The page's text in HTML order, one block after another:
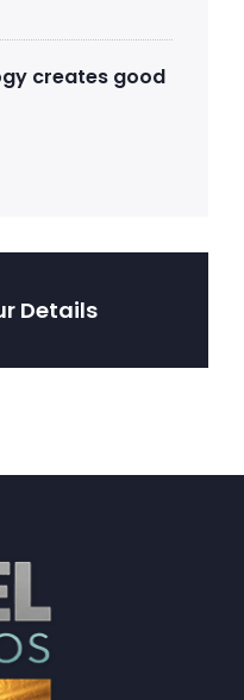
creates good
Details